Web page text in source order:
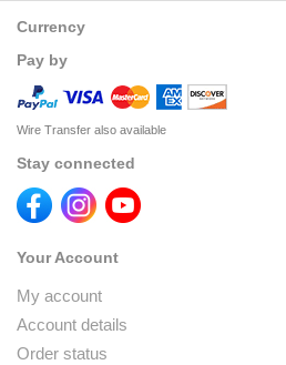
Currency
Pay by
Wire Transfer also available
Stay connected
Your Account
My account
Account details
Order status